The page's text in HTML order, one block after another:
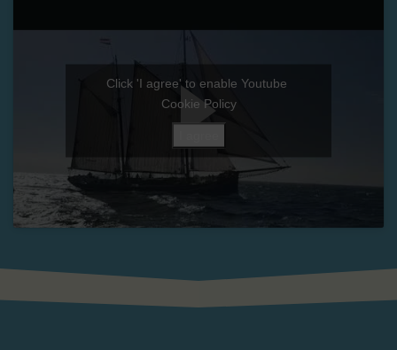
Click 'I agree' to enable Youtube
Cookie Policy